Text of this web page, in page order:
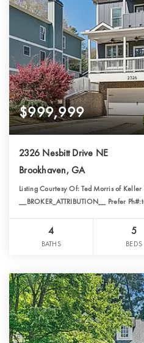
$999,999
2326 Nesbitt Drive NE
Brookhaven, GA
Listing Courtesy Of: Ted Morris of
__BROKER_ATTRIBUTION__ Prefer
4
BATHS
5
BEDS